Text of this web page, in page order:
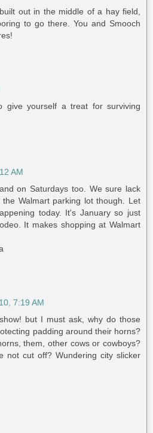
out in the middle of a hay field,
to go there. You and Smooch
give yourself a treat for surviving
AM
on Saturdays too. We sure lack
Walmart parking lot though. Let
today. It's January so just
It makes shopping at Walmart
7:19 AM
but I must ask, why do those
padding around their horns?
them, other cows or cowboys?
not cut off? Wundering city slicker